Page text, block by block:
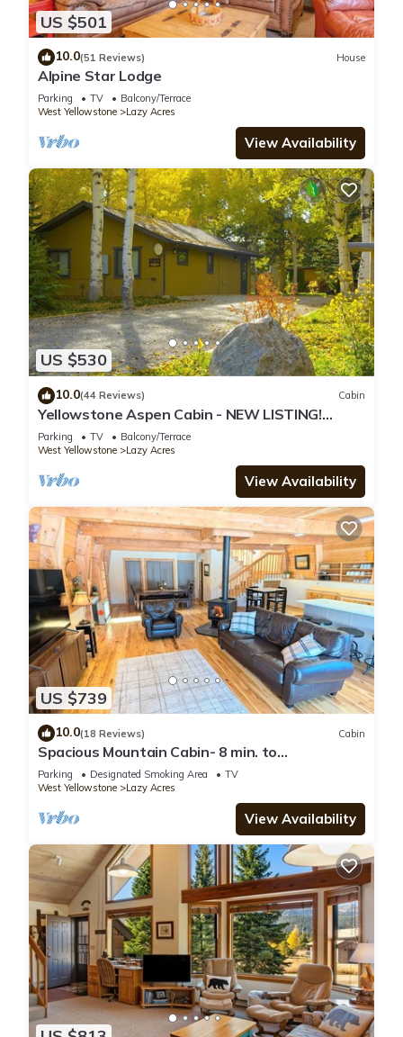
US $501
10.0(51 Reviews) House
Alpine Star Lodge
Parking TV
Balcony/Terrace
West Yellowstone
Lazy Acres
View Availability
US $530
10.0(44 Reviews) Cabin
Yellowstone Aspen Cabin - NEW LISTING!
Nestled in mature aspen and pine trees.
Parking TV
Balcony/Terrace
West Yellowstone
Lazy Acres
View Availability
US $739
10.0(18 Reviews) Cabin
Spacious Mountain Cabin- 8 min. to
Yellowstone Nat. Park. Beautiful Views.
Parking Designated Smoking Area
TV
West Yellowstone
Lazy Acres
View Availability